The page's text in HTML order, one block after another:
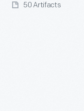
50 Artifacts